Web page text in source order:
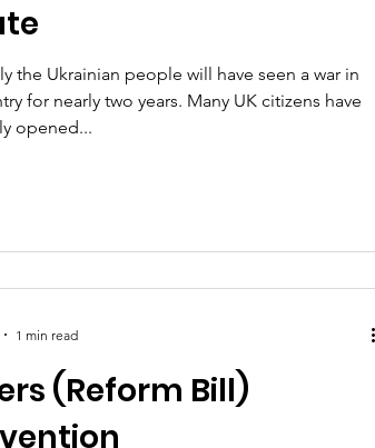
the Ukrainian people will have seen a war in
for nearly two years. Many UK citizens have
opened...
(Reform Bill)
1 min read